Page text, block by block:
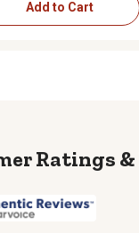
Add to Cart